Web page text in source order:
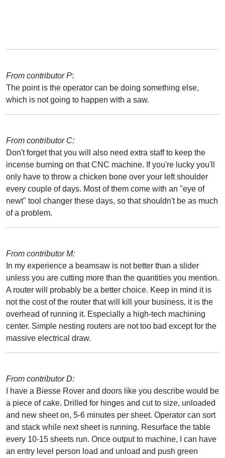
From contributor P:
The point is the operator can be doing something else,
which is not going to happen with a saw.
From contributor C:
Don't forget that you will also need extra staff to keep the
incense burning on that CNC machine. If you're lucky you'll
only have to throw a chicken bone over your left shoulder
every couple of days. Most of them come with an "eye of
newt" tool changer these days, so that shouldn't be as much
of a problem.
From contributor M:
In my experience a beamsaw is not better than a slider
unless you are cutting more than the quantities you mention.
A router will probably be a better choice. Keep in mind it is
not the cost of the router that will kill your business, it is the
overhead of running it. Especially a high-tech machining
center. Simple nesting routers are not too bad except for the
massive electrical draw.
From contributor D:
I have a Biesse Rover and doors like you describe would be
a piece of cake. Drilled for hinges and cut to size, unloaded
and new sheet on, 5-6 minutes per sheet. Operator can sort
and stack while next sheet is running. Resurface the table
every 10-15 sheets run. Once output to machine, I can have
an entry level person load and unload and push green